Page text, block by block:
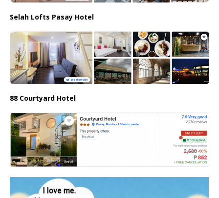
Selah Lofts Pasay Hotel
88 Courtyard Hotel